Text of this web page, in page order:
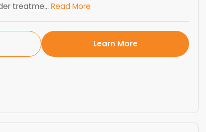
treatme... Read More
Learn More